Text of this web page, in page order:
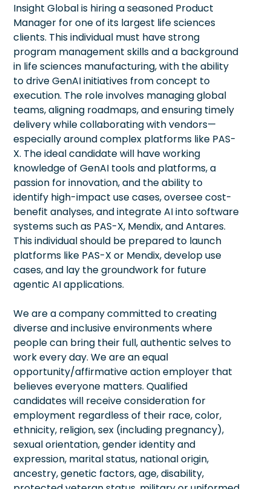
Insight Global is hiring a seasoned Product
Manager for one of its largest life sciences
clients. This individual must have strong
program management skills and a background
in life sciences manufacturing, with the ability
to drive GenAI initiatives from concept to
execution. The role involves managing global
teams, aligning roadmaps, and ensuring timely
delivery while collaborating with vendors—
especially around complex platforms like PAS-
X. The ideal candidate will have working
knowledge of GenAI tools and platforms, a
passion for innovation, and the ability to
identify high-impact use cases, oversee cost-
benefit analyses, and integrate AI into software
systems such as PAS-X, Mendix, and Antares.
This individual should be prepared to launch
platforms like PAS-X or Mendix, develop use
cases, and lay the groundwork for future
agentic AI applications.
We are a company committed to creating
diverse and inclusive environments where
people can bring their full, authentic selves to
work every day. We are an equal
opportunity/affirmative action employer that
believes everyone matters. Qualified
candidates will receive consideration for
employment regardless of their race, color,
ethnicity, religion, sex (including pregnancy),
sexual orientation, gender identity and
expression, marital status, national origin,
ancestry, genetic factors, age, disability,